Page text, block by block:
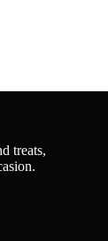
treats,